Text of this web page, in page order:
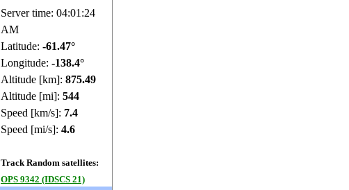
Server time: 04:01:25
AM
Latitude: -61.5°
Longitude: -138.31°
Altitude [km]: 875.46
Altitude [mi]: 543.99
Speed [km/s]: 7.4
Speed [mi/s]: 4.6
Track Random satellites:
OPS 9342 (IDSCS 21)